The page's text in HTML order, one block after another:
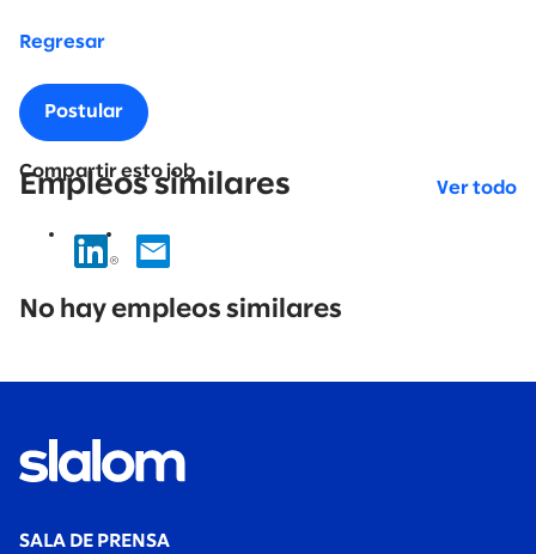
Regresar
Postular
Compartir esto job
Empleos similares Ver todo
results
No hay empleos similares
SALA DE PRENSA